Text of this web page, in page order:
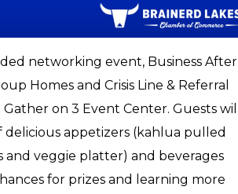
networking event, Business After
Homes and Crisis Line & Referral
on 3 Event Center. Guests will
appetizers (kahlua pulled
and veggie platter) and beverages
for prizes and learning more